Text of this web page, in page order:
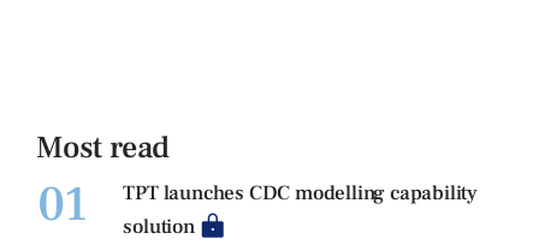
Most read
01
TPT launches CDC modelling capability
solution